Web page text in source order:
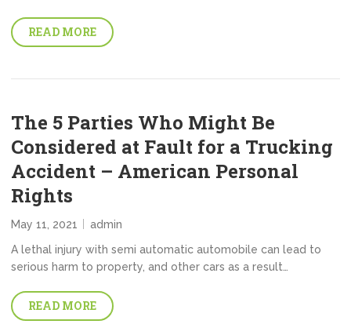
READ MORE
The 5 Parties Who Might Be
Considered at Fault for a Trucking
Accident – American Personal
Rights
May 11, 2021
admin
A lethal injury with semi automatic automobile can lead to
serious harm to property, and other cars as a result…
READ MORE